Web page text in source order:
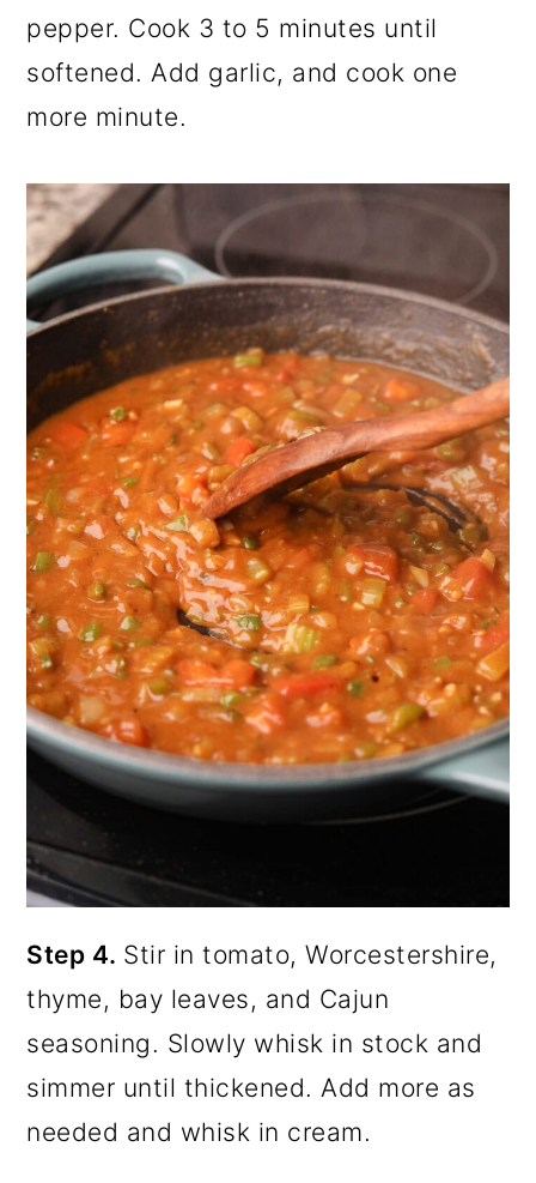
pepper. Cook 3 to 5 minutes until
softened. Add garlic, and cook one
more minute.
Step 4. Stir in tomato, Worcestershire,
thyme, bay leaves, and Cajun
seasoning. Slowly whisk in stock and
simmer until thickened. Add more as
needed and whisk in cream.